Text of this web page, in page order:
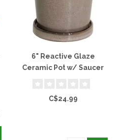
6" Reactive Glaze
Ceramic Pot w/ Saucer
C$24.99